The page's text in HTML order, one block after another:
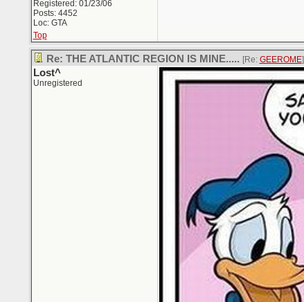
Registered: 01/23/06
Posts: 4452
Loc: GTA
Top
Re: THE ATLANTIC REGION IS MINE..... [Re: GEEROME]
Lost^
Unregistered